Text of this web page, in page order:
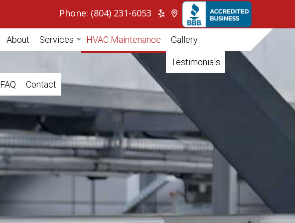
Phone: (804) 231-6053
About Services
Furnace
Boiler
Heat Pump
Commercial HVAC
Residential HVAC
HVAC Maintenance Gallery
Testimonials
FAQ Contact